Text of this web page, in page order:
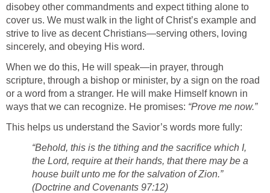
disobey other commandments and expect tithing alone to
cover us. We must walk in the light of Christ’s example and
strive to live as decent Christians—serving others, loving
sincerely, and obeying His word.
When we do this, He will speak—in prayer, through
scripture, through a bishop or minister, by a sign on the road
or a word from a stranger. He will make Himself known in
ways that we can recognize. He promises: “Prove me now.”
This helps us understand the Savior’s words more fully:
“Behold, this is the tithing and the sacrifice which I,
the Lord, require at their hands, that there may be a
house built unto me for the salvation of Zion.”
(Doctrine and Covenants 97:12)